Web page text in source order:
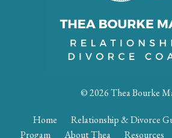
© 2026 Thea Bourke
Home Relationship & Divorce
Progam
About Thea Resources